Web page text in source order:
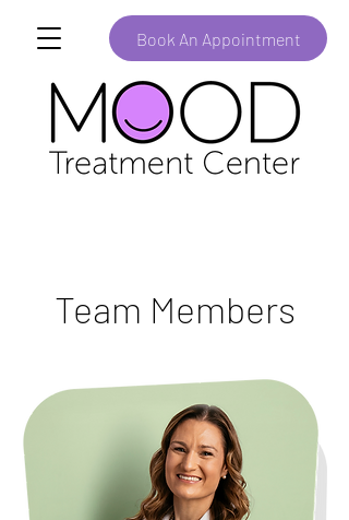
Book An Appointment
Team Members